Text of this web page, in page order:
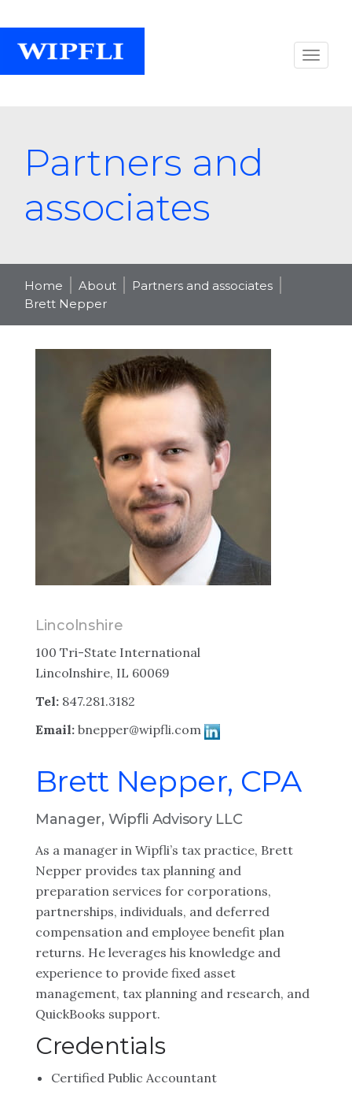
Partners and
associates
Home About
Partners and associates
Brett Nepper
Lincolnshire
100 Tri-State International
Lincolnshire, IL 60069
Tel: 847.281.3182
Email: bnepper@wipfli.com
Brett Nepper, CPA
Manager, Wipfli Advisory LLC
As a manager in Wipfli’s tax practice, Brett
Nepper provides tax planning and
preparation services for corporations,
partnerships, individuals, and deferred
compensation and employee benefit plan
returns. He leverages his knowledge and
experience to provide fixed asset
management, tax planning and research, and
QuickBooks support.
Credentials
Certified Public Accountant